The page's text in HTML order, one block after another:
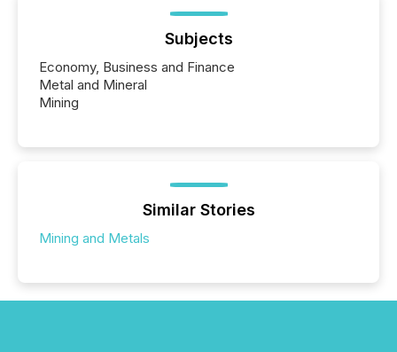
Subjects
Economy, Business and Finance
Metal and Mineral
Mining
Similar Stories
Mining and Metals